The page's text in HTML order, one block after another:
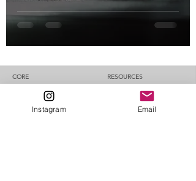
CORE​
CORE Method
Testimonials
RESOURCES
MY ALTER EGO​​​
Instagram Email